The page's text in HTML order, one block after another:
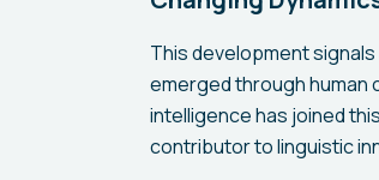
This development
emerged through human
intelligence has joined
contributor to linguistic